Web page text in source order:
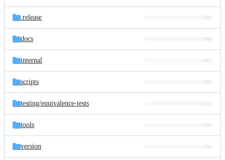
.release
docs
internal
scripts
testing/equivalence-tests
tools
version